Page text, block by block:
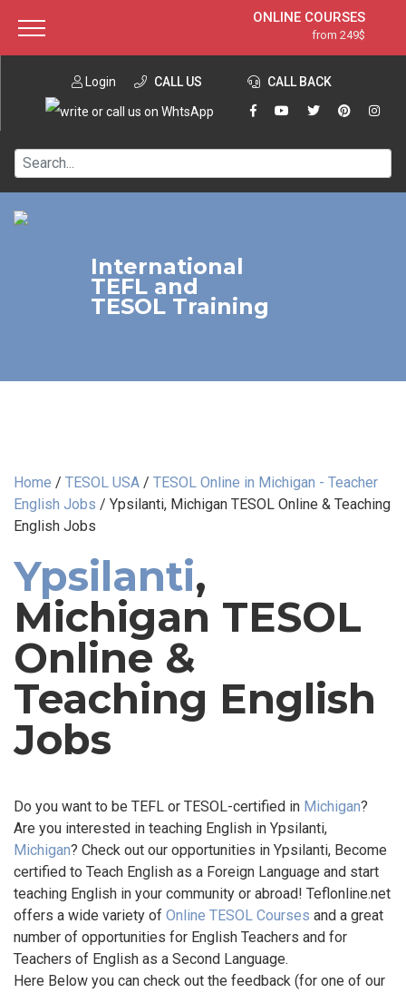
ONLINE COURSES
from 249$
ONLINE DIPLOMA
from 599$
IN-CLASS COURSES
120-HOUR COURSE
220-HOUR MASTER PACKAGE
Login CALL US CALL BACK
International
TEFL and
TESOL Training
Home / TESOL USA / TESOL Online in Michigan - Teacher
English Jobs / Ypsilanti, Michigan TESOL Online & Teaching
English Jobs
Ypsilanti,
Michigan TESOL
Online &
Teaching English
Jobs
Do you want to be TEFL or TESOL-certified in Michigan?
Are you interested in teaching English in Ypsilanti,
Michigan? Check out our opportunities in Ypsilanti, Become
certified to Teach English as a Foreign Language and start
teaching English in your community or abroad! Teflonline.net
offers a wide variety of Online TESOL Courses and a great
number of opportunities for English Teachers and for
Teachers of English as a Second Language.
Here Below you can check out the feedback (for one of our
About ITTT
Courses
Jobs
Contact us